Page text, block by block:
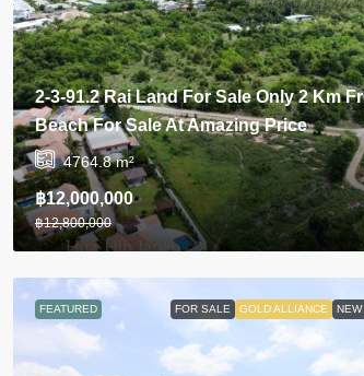
2-3-91.2 Rai Land For Sale Only 2 Km
Beach For Sale At Amazing Price
4764.8m²
฿12,000,000
฿12,800,000
FEATURED FOR SALE GOLD ALLIANCE